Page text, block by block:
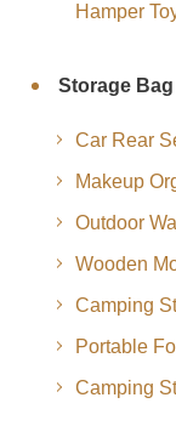
Hamper
Storage Bag
Car Rear
Makeup
Outdoor
Wooden
Camping
Portable
Camping